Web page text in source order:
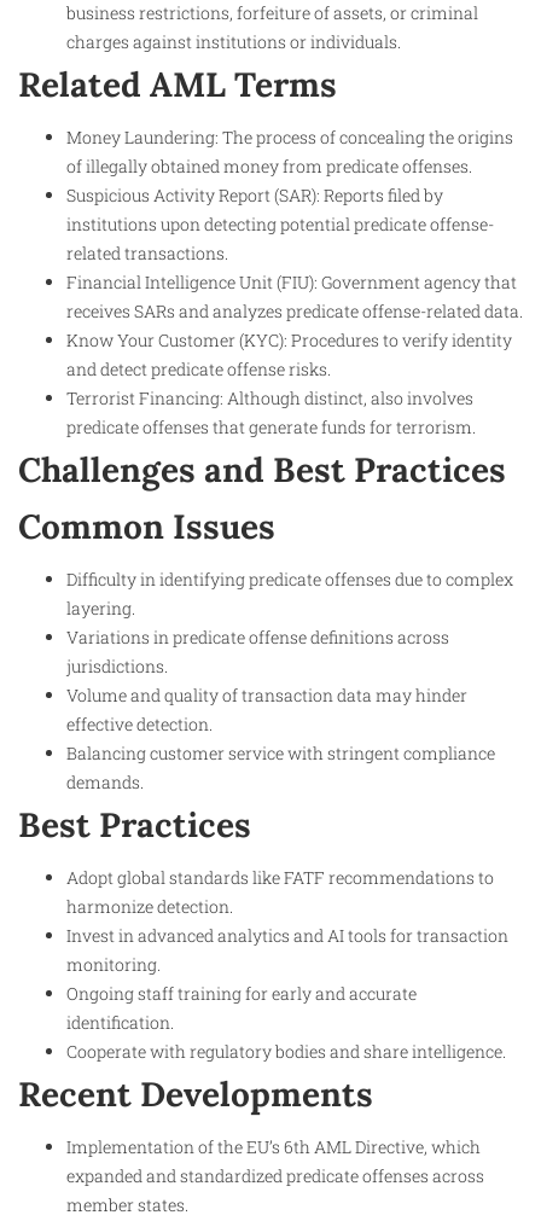
business restrictions, forfeiture of assets, or criminal
charges against institutions or individuals.
Related AML Terms
Money Laundering: The process of concealing the origins
of illegally obtained money from predicate offenses.
Suspicious Activity Report (SAR): Reports filed by
institutions upon detecting potential predicate offense-
related transactions.
Financial Intelligence Unit (FIU): Government agency that
receives SARs and analyzes predicate offense-related data.
Know Your Customer (KYC): Procedures to verify identity
and detect predicate offense risks.
Terrorist Financing: Although distinct, also involves
predicate offenses that generate funds for terrorism.
Challenges and Best Practices
Common Issues
Difficulty in identifying predicate offenses due to complex
layering.
Variations in predicate offense definitions across
jurisdictions.
Volume and quality of transaction data may hinder
effective detection.
Balancing customer service with stringent compliance
demands.
Best Practices
Adopt global standards like FATF recommendations to
harmonize detection.
Invest in advanced analytics and AI tools for transaction
monitoring.
Ongoing staff training for early and accurate
identification.
Cooperate with regulatory bodies and share intelligence.
Recent Developments
Implementation of the EU’s 6th AML Directive, which
expanded and standardized predicate offenses across
member states.